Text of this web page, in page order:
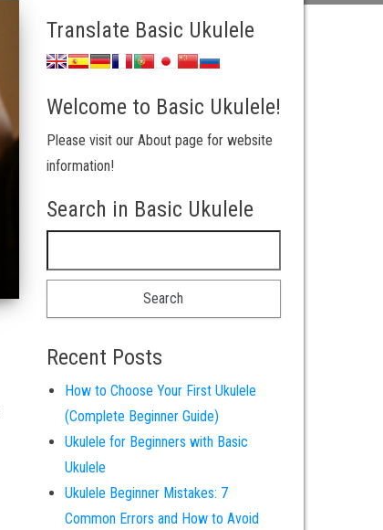
Translate Basic Ukulele
Welcome to Basic Ukulele!
Please visit our About page for website
information!
Search in Basic Ukulele
Recent Posts
How to Choose Your First Ukulele
(Complete Beginner Guide)
Ukulele for Beginners with Basic
Ukulele
Ukulele Beginner Mistakes: 7
Common Errors and How to Avoid